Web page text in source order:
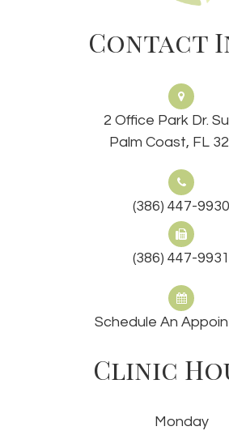
Contact
2 Office Park Dr.
Palm Coast, FL
(386) 447-9930
(386) 447-9931
Schedule An
Clinic
Monday